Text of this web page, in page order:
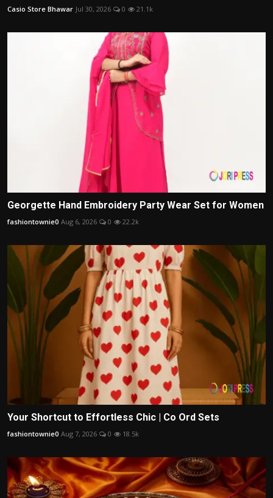
Casio Store Bhawar Jul 30, 2026 0 21.1k
Georgette Hand Embroidery Party Wear Set for Women
fashiontownie0 Aug 6, 2026 0 22.2k
Your Shortcut to Effortless Chic | Co Ord Sets
fashiontownie0 Aug 7, 2026 0 18.5k